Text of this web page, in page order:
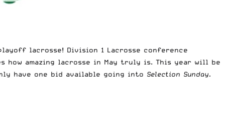
lacrosse! Division 1 Lacrosse conference
amazing lacrosse in May truly is. This year will be
have one bid available going into Selection Sunday.